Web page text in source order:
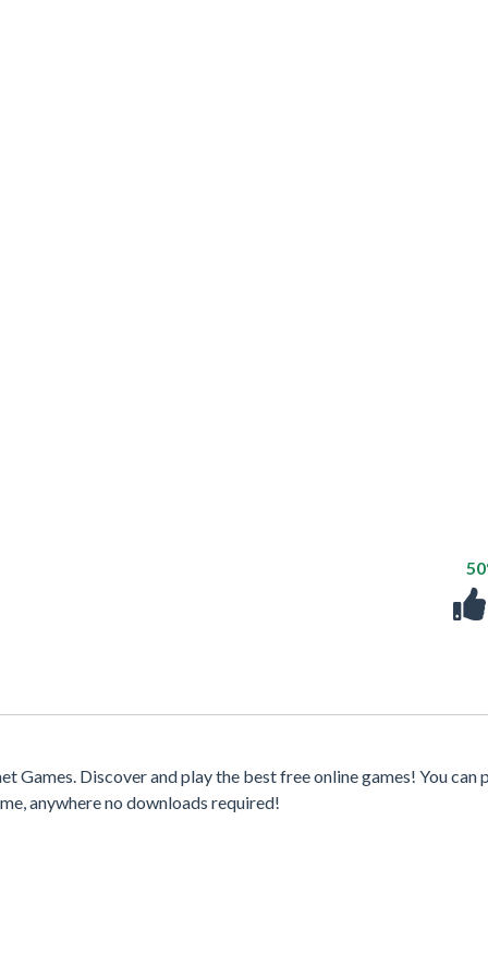
Games. Discover and play the best free online games! You can
anywhere no downloads required!